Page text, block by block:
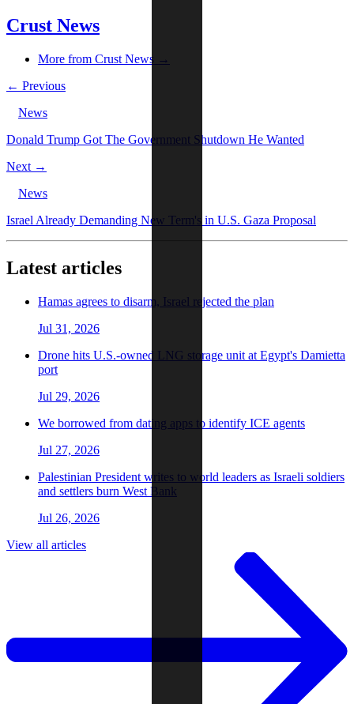
Crust News
More from Crust News →
← Previous
News
Donald Trump Got The Government Shutdown He Wanted
Next →
News
Israel Already Demanding New Term's in U.S. Gaza Proposal
Latest articles
Hamas agrees to disarm, Israel rejected the plan
Jul 31, 2026
Drone hits U.S.-owned LNG storage unit at Egypt's Damietta
port
Jul 29, 2026
We borrowed from dating apps to identify ICE agents
Jul 27, 2026
Palestinian President writes to world leaders as Israeli soldiers
and settlers burn West Bank
Jul 26, 2026
View all articles